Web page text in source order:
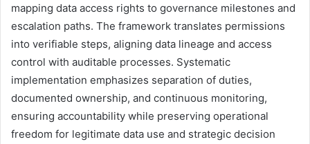
mapping data access rights to governance milestones and
escalation paths. The framework translates permissions
into verifiable steps, aligning data lineage and access
control with auditable processes. Systematic
implementation emphasizes separation of duties,
documented ownership, and continuous monitoring,
ensuring accountability while preserving operational
freedom for legitimate data use and strategic decision